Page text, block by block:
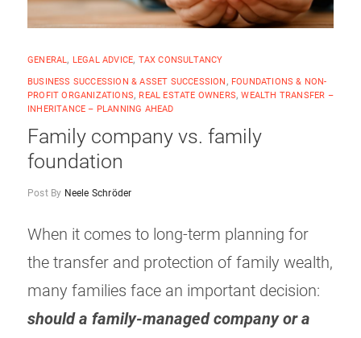
GENERAL, LEGAL ADVICE, TAX CONSULTANCY
BUSINESS SUCCESSION & ASSET SUCCESSION , FOUNDATIONS & NON-
PROFIT ORGANIZATIONS, REAL ESTATE OWNERS,WEALTH TRANSFER –
INHERITANCE – PLANNING AHEAD
Family company vs. family
foundation
Post By Neele Schröder
When it comes to long-term planning for
the transfer and protection of family wealth,
many families face an important decision:
should a family-managed company or a